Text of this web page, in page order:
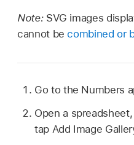
Note: SVG images
cannot becombined or
Go to the Numbers
Open a
tap Add Image